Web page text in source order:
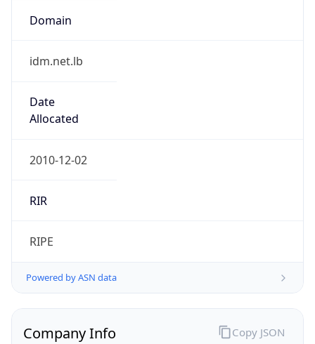
Domain
idm.net.lb
Date
Allocated
2010-12-02
RIR
RIPE
Powered by ASN data
Company Info Copy JSON